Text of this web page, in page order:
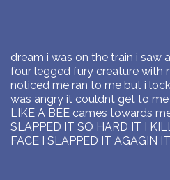
dream i was on the train i saw
four legged fury creature with
noticed me ran to me but i
was angry it couldnt get to
LIKE A BEE cames towards
SLAPPED IT SO HARD IT I
FACE I SLAPPED IT AGAGIN